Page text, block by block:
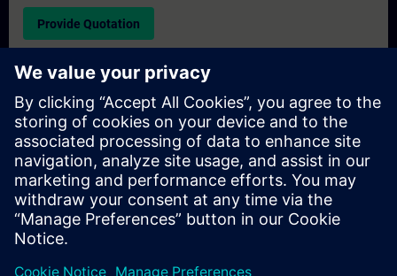
Provide Quotation
Exclusive Training Enquiry
Please complete the enquiry form below if you require a
quotation for an exclusive training course either on-site, virtually
or at our SITRAIN training centre. This type of request would be
suitable for larger groups ( 6 and above). After providing your
contact details and your training requirements, you will receive a
quotation from us.
Request Exclusive Quotation